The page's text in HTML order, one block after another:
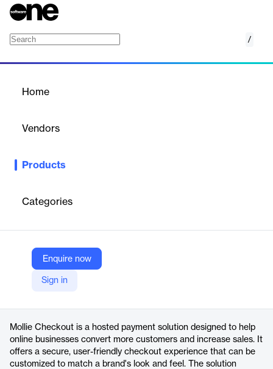
/
Home
Vendors
Products
Categories
Enquire now
Sign in
Mollie Checkout is a hosted payment solution that helps
with a secure, customizable checkout experience.
Mollie
Company Website
https://www.mollie.com/products/checkout
Mollie Checkout is a hosted payment solution designed to help
online businesses convert more customers and increase sales. It
offers a secure, user-friendly checkout experience that can be
customized to match a brand's look and feel. The solution